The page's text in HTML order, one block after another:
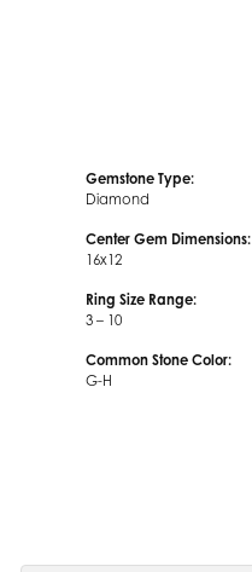
Gemstone Type:
Diamond
Center Gem Dimensions:
16x12
Ring Size Range:
3 – 10
Common Stone Color:
G-H